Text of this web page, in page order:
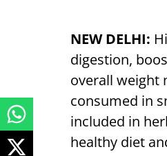
NEW DELHI:
digestion,
overall weight
consumed in
included in
healthy diet